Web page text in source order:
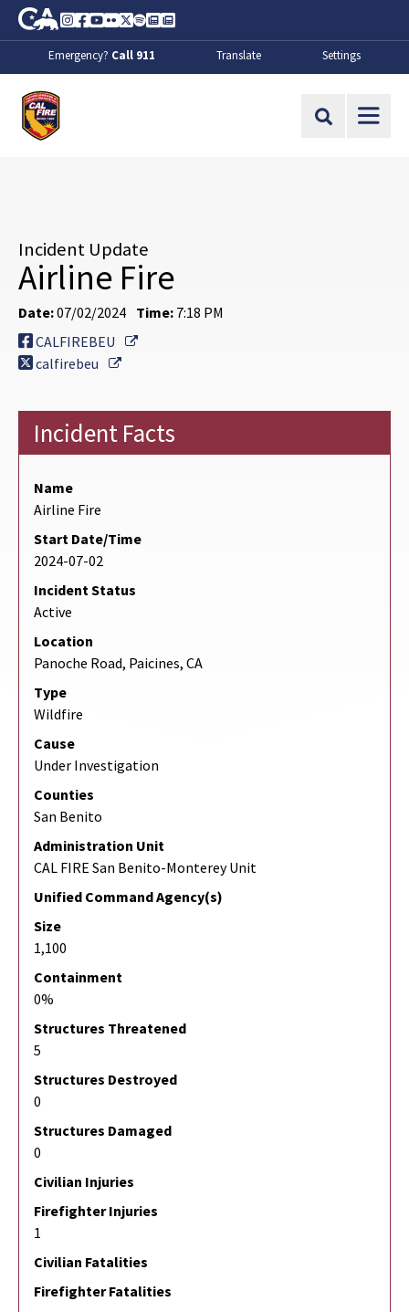
Skip to Main Content
CA.gov
Instagram
Facebook
Youtube
FlickrTwitter
SpotifyContact Us
About
Emergency? Call 911 Translate Settings
Site Search
Incident Update
Airline Fire
Date:07/02/2024 Time: 7:18 PM
CALFIREBEU
External Link
calfirebeu
External Link
Incident Facts
Name
Airline Fire
Start Date/Time
2024-07-02
Incident Status
Active
Location
Panoche Road, Paicines, CA
Type
Wildfire
Cause
Under Investigation
Counties
San Benito
Administration Unit
CAL FIRE San Benito-Monterey Unit
Unified Command Agency(s)
Size
1,100
Containment
0%
Structures Threatened
5
Structures Destroyed
0
Structures Damaged
0
Civilian Injuries
Firefighter Injuries
1
Civilian Fatalities
Firefighter Fatalities